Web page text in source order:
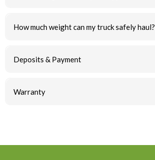
How much weight can my truck safely haul?
Deposits & Payment
Warranty